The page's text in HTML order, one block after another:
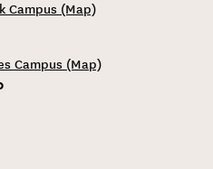
Campus (Map)
Campus (Map)